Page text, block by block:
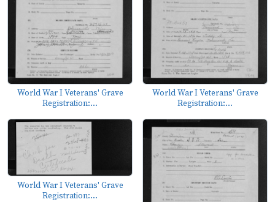
World War I Veterans' Grave
Registration:...
World War I Veterans' Grave
Registration:...
World War I Veterans' Grave
Registration:...